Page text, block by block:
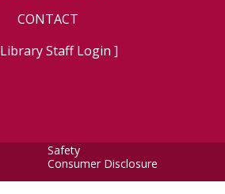
CONTACT
Library Staff Login ]
Safety
Consumer Disclosure